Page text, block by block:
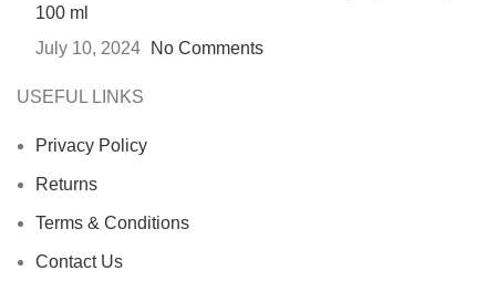
100 ml
July 10, 2024
No Comments
USEFUL LINKS
Privacy Policy
Returns
Terms & Conditions
Contact Us